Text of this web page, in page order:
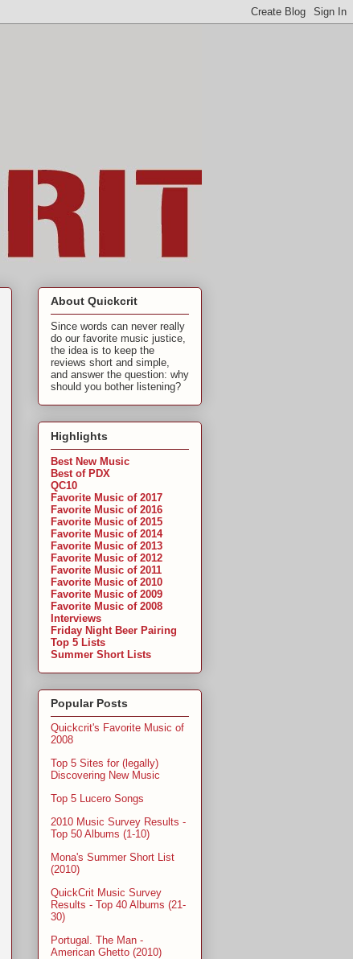
About Quickcrit
Since words can never really
do our favorite music justice,
the idea is to keep the
reviews short and simple,
and answer the question: why
should you bother listening?
Highlights
Best New Music
Best of PDX
QC10
Favorite Music of 2017
Favorite Music of 2016
Favorite Music of 2015
Favorite Music of 2014
Favorite Music of 2013
Favorite Music of 2012
Favorite Music of 2011
Favorite Music of 2010
Favorite Music of 2009
Favorite Music of 2008
Interviews
Friday Night Beer Pairing
Top 5 Lists
Summer Short Lists
Popular Posts
Quickcrit's Favorite Music of
2008
Top 5 Sites for (legally)
Discovering New Music
Top 5 Lucero Songs
2010 Music Survey Results -
Top 50 Albums (1-10)
Mona's Summer Short List
(2010)
QuickCrit Music Survey
Results - Top 40 Albums (21-
30)
Portugal. The Man -
American Ghetto (2010)